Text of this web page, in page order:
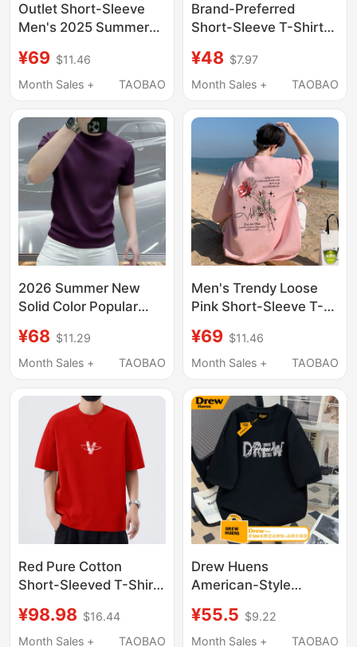
Outlet Short-Sleeve
Men's 2025 Summer
Kong Style Versatile T-
Shirt Fashionable
Top Trendy
¥69 $11.46
Month Sales +
TAOBAO
Brand-Preferred
Short-Sleeve T-Shirt
Style, Pure Cotton,
Summer Thin Round-
Shirt, Top, Base Layer
¥48 $7.97
Month Sales +
TAOBAO
2026 Summer New
Solid Color Popular
Shirt Purple Crew Neck
Slim Fit Commuting
Trendy Brand
¥68 $11.29
Month Sales +
TAOBAO
Men's Trendy Loose
Pink Short-Sleeve T-
Summer Pure Cotton
American-Style
T-Shirt
¥69 $11.46
Month Sales +
TAOBAO
Red Pure Cotton
Short-Sleeved T-Shirt
Loose Fit, Slimming,
Versatile, Casual,
¥98.98 $16.44
Month Sales +
TAOBAO
Drew Huens
American-Style
Pure Cotton T-Shirt for
Men, New Summer
¥55.5 $9.22
Month Sales +
TAOBAO